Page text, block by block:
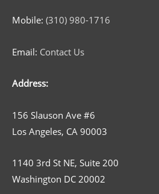
Mobile: (310) 980-1716
Email: Contact Us
Address:
156 Slauson Ave #6
Los Angeles, CA 90003
1140 3rd St NE, Suite 200
Washington DC 20002